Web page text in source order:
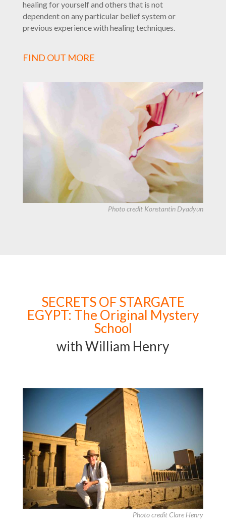
healing for yourself and others that is not
dependent on any particular belief system or
previous experience with healing techniques.
FIND OUT MORE
Photo credit Konstantin Dyadyun
SECRETS OF STARGATE
EGYPT: The Original Mystery
School
with William Henry
Photo credit Clare Henry